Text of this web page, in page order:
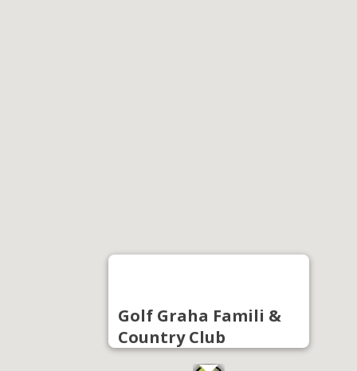
Golf Graha Famili &
Country Club